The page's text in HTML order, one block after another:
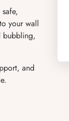
your wall
bubbling,
and